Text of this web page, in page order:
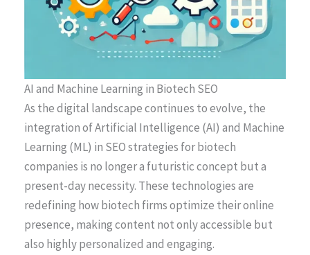
AI and Machine Learning in Biotech SEO
As the digital landscape continues to evolve, the
integration of Artificial Intelligence (AI) and Machine
Learning (ML) in SEO strategies for biotech
companies is no longer a futuristic concept but a
present-day necessity. These technologies are
redefining how biotech firms optimize their online
presence, making content not only accessible but
also highly personalized and engaging.